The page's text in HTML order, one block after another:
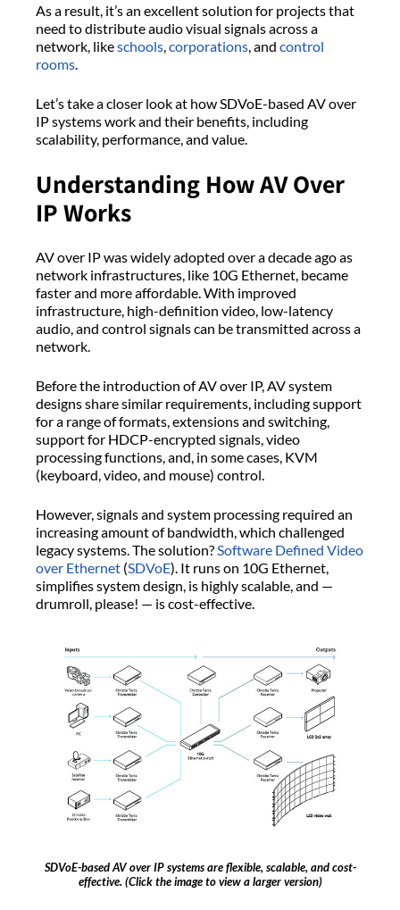
As a result, it’s an excellent solution for projects that
need to distribute audio visual signals across a
network, likeschools corporations , and control
rooms
Let’s take a closer look at how SDVoE-based AV over
IP systems work and their benefits, including
scalability, performance, and value.
Understanding How AV Over
IP Works
AV over IP was widely adopted over a decade ago as
network infrastructures, like 10G Ethernet, became
faster and more affordable. With improved
infrastructure, high-definition video, low-latency
audio, and control signals can be transmitted across a
network.
Before the introduction of AV over IP, AV system
designs share similar requirements, including support
for a range of formats, extensions and switching,
support for HDCP-encrypted signals, video
processing functions, and, in some cases, KVM
(keyboard, video, and mouse) control.
However, signals and system processing required an
increasing amount of bandwidth, which challenged
legacy systems. The solution? Software Defined Video
over Ethernet (SDVoE). It runs on 10G Ethernet,
simplifies system design, is highly scalable, and —
drumroll, please! — is cost-effective.
SDVoE-based AV over IP systems are flexible, scalable, and cost-
effective. (Click the image to view a larger version)